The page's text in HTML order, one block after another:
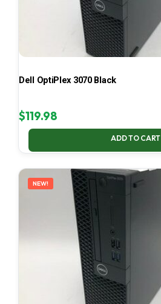
Dell OptiPlex 3070 Black
$119.98
ADD TO CART
NEW!